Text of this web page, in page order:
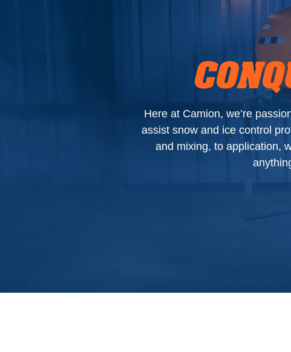
Here at Camion, we’re
assist snow and ice control
and mixing, to application,